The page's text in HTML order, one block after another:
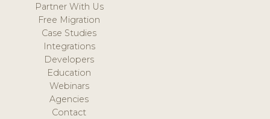
Partner With Us
Free Migration
Case Studies
Integrations
Developers
Education
Webinars
Agencies
Contact